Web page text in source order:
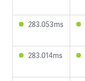
283.053ms
283.014ms